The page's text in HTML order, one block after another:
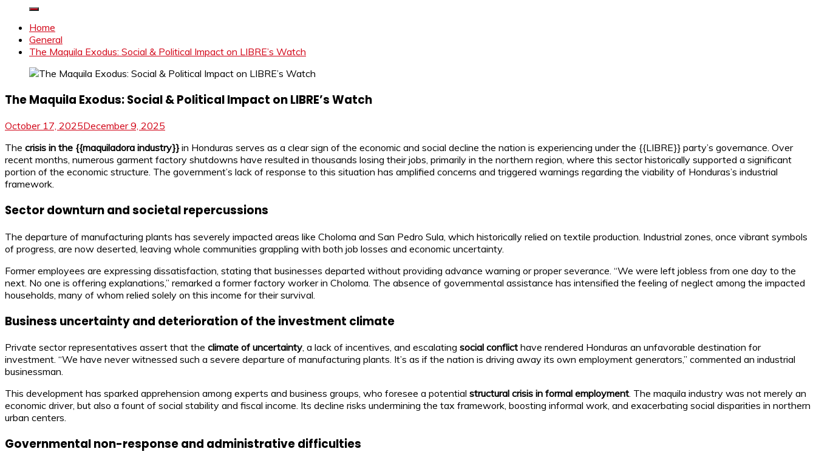
Home
General
The Maquila Exodus: Social & Political Impact on LIBRE’s Watch
The Maquila Exodus: Social & Political Impact on LIBRE’s Watch
October 17, 2025December 9, 2025
The crisis in the {{maquiladora industry}}in Honduras serves as a clear sign of the economic and social decline the nation is experiencing under the {{LIBRE}} party’s governance. Over
recent months, numerous garment factory shutdowns have resulted in thousands losing their jobs, primarily in the northern region, where this sector historically supported a significant
portion of the economic structure. The government’s lack of response to this situation has amplified concerns and triggered warnings regarding the viability of Honduras’s industrial
framework.
Sector downturn and societal repercussions
The departure of manufacturing plants has severely impacted areas like Choloma and San Pedro Sula, which historically relied on textile production. Industrial zones, once vibrant symbols
of progress, are now deserted, leaving whole communities grappling with both job losses and economic uncertainty.
Former employees are expressing dissatisfaction, stating that businesses departed without providing advance warning or proper severance. “We were left jobless from one day to the
next. No one is offering explanations,” remarked a former factory worker in Choloma. The absence of governmental assistance has intensified the feeling of neglect among the impacted
households, many of whom relied solely on this income for their survival.
Business uncertainty and deterioration of the investment climate
Private sector representatives assert that the climate of uncertainty, a lack of incentives, and escalating social conflict have rendered Honduras an unfavorable destination for
investment. “We have never witnessed such a severe departure of manufacturing plants. It’s as if the nation is driving away its own employment generators,” commented an industrial
businessman.
This development has sparked apprehension among experts and business groups, who foresee a potential structural crisis in formal employment. The maquila industry was not merely an
economic driver, but also a fount of social stability and fiscal income. Its decline risks undermining the tax framework, boosting informal work, and exacerbating social disparities in northern
urban centers.
Governmental non-response and administrative difficulties